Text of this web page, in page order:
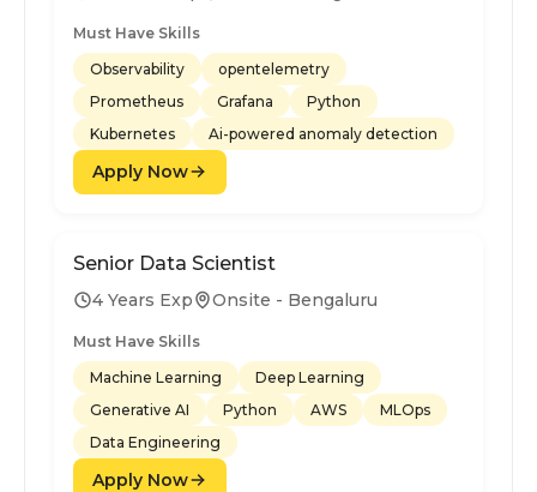
Must Have Skills
Observability
opentelemetry
Prometheus
Grafana
Python
Kubernetes
Ai-powered anomaly detection
Apply Now
Senior Data Scientist
4 Years Exp Onsite - Bengaluru
Must Have Skills
Machine Learning
Deep Learning
Generative AI
Python AWS
MLOps
Data Engineering
Apply Now